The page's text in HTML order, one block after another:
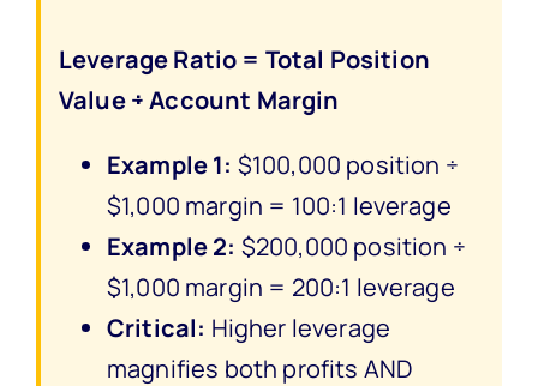
Leverage Ratio = Total Position
Value ÷ Account Margin
Example 1: $100,000 position ÷
$1,000 margin = 100:1 leverage
Example 2: $200,000 position ÷
$1,000 margin = 200:1 leverage
Critical: Higher leverage
magnifies both profits AND